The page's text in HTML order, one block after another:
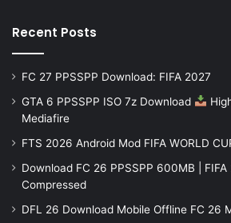
Recent Posts
FC 27 PPSSPP Download: FIFA 2027
GTA 6 PPSSPP ISO 7z Download
Mediafire
FTS 2026 Android Mod FIFA WORLD
Download FC 26 PPSSPP 600MB |
Compressed
DFL 26 Download Mobile Offline FC 26